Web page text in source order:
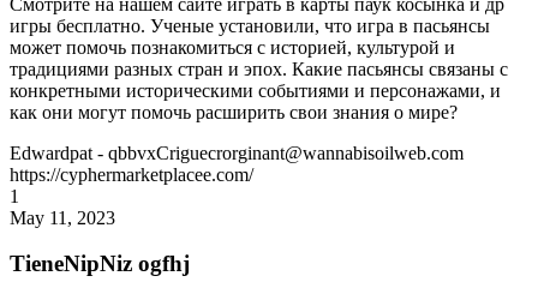
игры бесплатно. Ученые установили, что игра в пасьянсы
может помочь познакомиться с историей, культурой и
традициями разных стран и эпох. Какие пасьянсы связаны с
конкретными историческими событиями и персонажами, и
как они могут помочь расширить свои знания о мире?
Edwardpat - qbbvxCriguecrorginant@wannabisoilweb.com
https://cyphermarketplacee.com/
1
May 11, 2023
TieneNipNiz ogfhj